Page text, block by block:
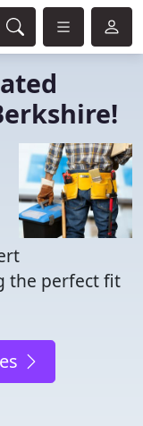
the perfect fit